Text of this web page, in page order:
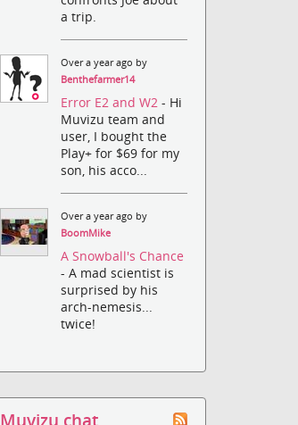
a trip.
Over a year ago by
Benthefarmer14
Error E2 and W2- Hi
Muvizu team and
user, I bought the
Play+ for $69 for my
son, his acco...
Over a year ago by
BoomMike
A Snowball's Chance
- A mad scientist is
surprised by his
arch-nemesis...
twice!
Muvizu chat